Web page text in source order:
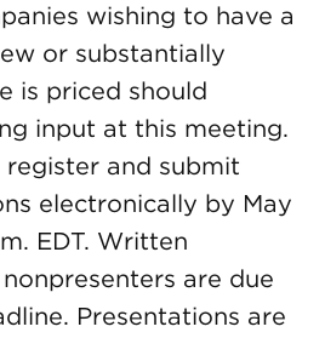
wishing to have a
or substantially
is priced should
input at this meeting.
register and submit
electronically by May
EDT. Written
are due
Presentations are